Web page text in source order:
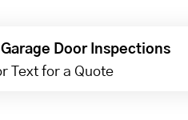
Garage Door Inspections
Text for a Quote